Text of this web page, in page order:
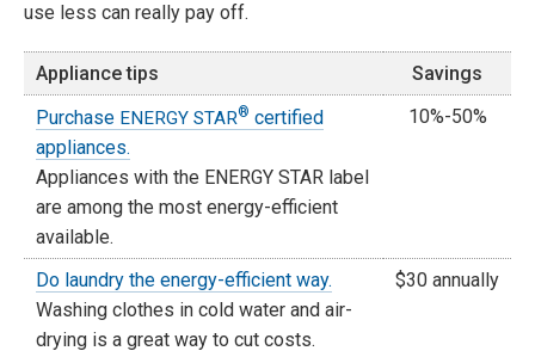
use less can really pay off.
Appliance tips
Savings
Purchase ENERGY STAR® certified
appliances.
Appliances with the ENERGY STAR label
are among the most energy-efficient
available.
10%-50%
Do laundry the energy-efficient way.
Washing clothes in cold water and air-
drying is a great way to cut costs.
$30 annually